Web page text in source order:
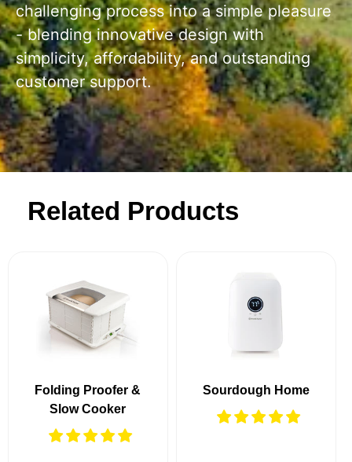
challenging process into a simple pleasure
- blending innovative design with
simplicity, affordability, and outstanding
customer support.
Related Products
Folding Proofer &
Slow Cooker
Sourdough Home